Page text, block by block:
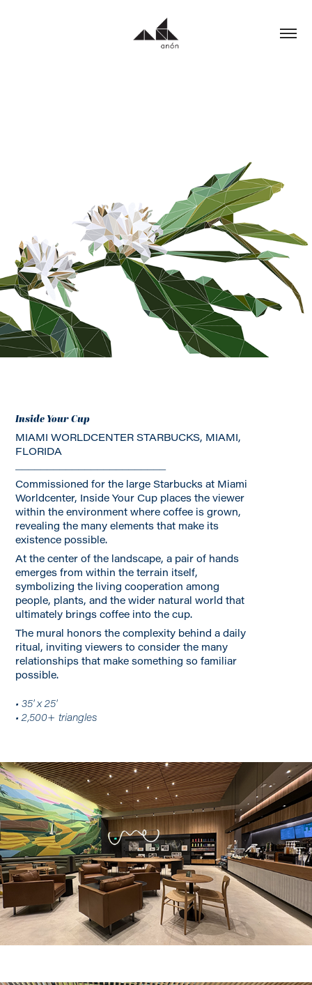
Inside Your Cup
MIAMI WORLDCENTER STARBUCKS, MIAMI,
FLORIDA
Commissioned for the large Starbucks at Miami
Worldcenter, Inside Your Cup places the viewer
within the environment where coffee is grown,
revealing the many elements that make its
existence possible.
At the center of the landscape, a pair of hands
emerges from within the terrain itself,
symbolizing the living cooperation among
people, plants, and the wider natural world that
ultimately brings coffee into the cup.
The mural honors the complexity behind a daily
ritual, inviting viewers to consider the many
relationships that make something so familiar
possible.
• 35' x 25'
• 2,500+ triangles